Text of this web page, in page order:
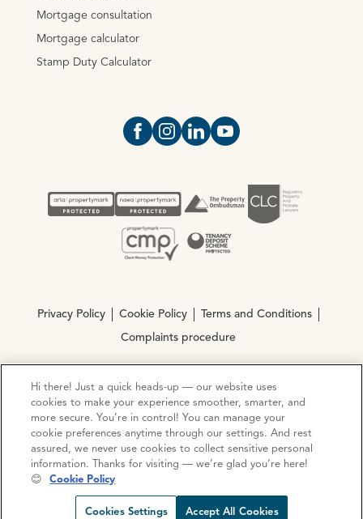
Mortgage consultation
Mortgage calculator
Stamp Duty Calculator
Open https://www.facebook.com/
Open https://
Open https://
Open https://
Privacy Policy Cookie Policy Terms and Conditions
Complaints procedure
© Copyright 2026 Ocean Estate Agents LTD Company
Registration No. 3111972. VAT No. 151 106 851
Site by Mentor Digital
Hi there! Just a quick heads-up — our website uses
cookies to make your experience smoother, smarter, and
more secure. You’re in control! You can manage your
cookie preferences anytime through our settings. And rest
assured, we never use cookies to collect sensitive personal
information. Thanks for visiting — we’re glad you’re here!
😊
Cookie Policy
Cookies Settings Accept All Cookies